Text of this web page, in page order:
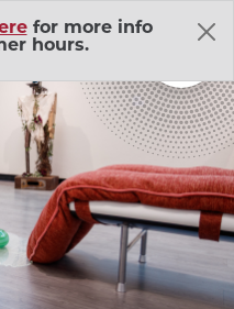
for more info
hours.